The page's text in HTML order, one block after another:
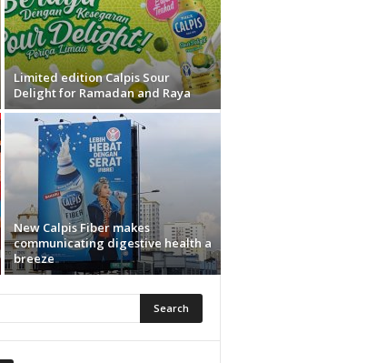
Limited edition Calpis Sour
Delight for Ramadan and Raya
New Calpis Fiber makes
communicating digestive health a
breeze